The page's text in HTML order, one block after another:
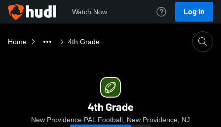
Watch Now Log In
Home 4th Grade
4th Grade
New Providence PAL Football, New Providence, NJ